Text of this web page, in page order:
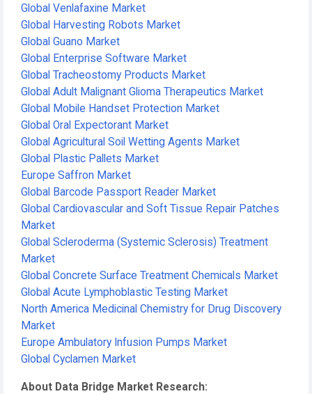
Global Venlafaxine Market
Global Harvesting Robots Market
Global Guano Market
Global Enterprise Software Market
Global Tracheostomy Products Market
Global Adult Malignant Glioma Therapeutics Market
Global Mobile Handset Protection Market
Global Oral Expectorant Market
Global Agricultural Soil Wetting Agents Market
Global Plastic Pallets Market
Europe Saffron Market
Global Barcode Passport Reader Market
Global Cardiovascular and Soft Tissue Repair Patches
Market
Global Scleroderma (Systemic Sclerosis) Treatment
Market
Global Concrete Surface Treatment Chemicals Market
Global Acute Lymphoblastic Testing Market
North America Medicinal Chemistry for Drug Discovery
Market
Europe Ambulatory Infusion Pumps Market
Global Cyclamen Market
About Data Bridge Market Research: